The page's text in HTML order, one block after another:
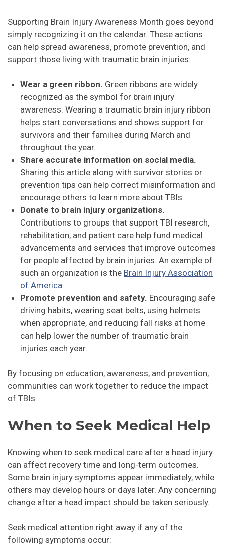
Supporting Brain Injury Awareness Month goes beyond
simply recognizing it on the calendar. These actions
can help spread awareness, promote prevention, and
support those living with traumatic brain injuries:
Wear a green ribbon. Green ribbons are widely
recognized as the symbol for brain injury
awareness. Wearing a traumatic brain injury ribbon
helps start conversations and shows support for
survivors and their families during March and
throughout the year.
Share accurate information on social media.
Sharing this article along with survivor stories or
prevention tips can help correct misinformation and
encourage others to learn more about TBIs.
Donate to brain injury organizations.
Contributions to groups that support TBI research,
rehabilitation, and patient care help fund medical
advancements and services that improve outcomes
for people affected by brain injuries. An example of
such an organization is the Brain Injury Association
of America.
Promote prevention and safety. Encouraging safe
driving habits, wearing seat belts, using helmets
when appropriate, and reducing fall risks at home
can help lower the number of traumatic brain
injuries each year.
By focusing on education, awareness, and prevention,
communities can work together to reduce the impact
of TBIs.
When to Seek Medical Help
Knowing when to seek medical care after a head injury
can affect recovery time and long-term outcomes.
Some brain injury symptoms appear immediately, while
others may develop hours or days later. Any concerning
change after a head impact should be taken seriously.
Seek medical attention right away if any of the
following symptoms occur: